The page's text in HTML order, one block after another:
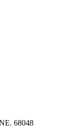
68048